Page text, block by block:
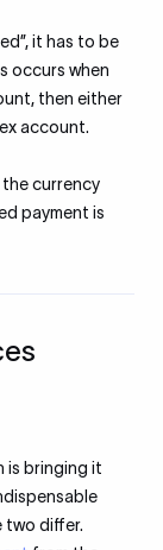
it has to be
occurs when
then either
account.
currency
payment is
is bringing it
two differ.